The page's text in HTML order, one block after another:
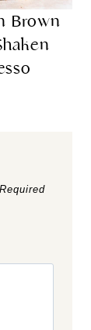
Brown
Required